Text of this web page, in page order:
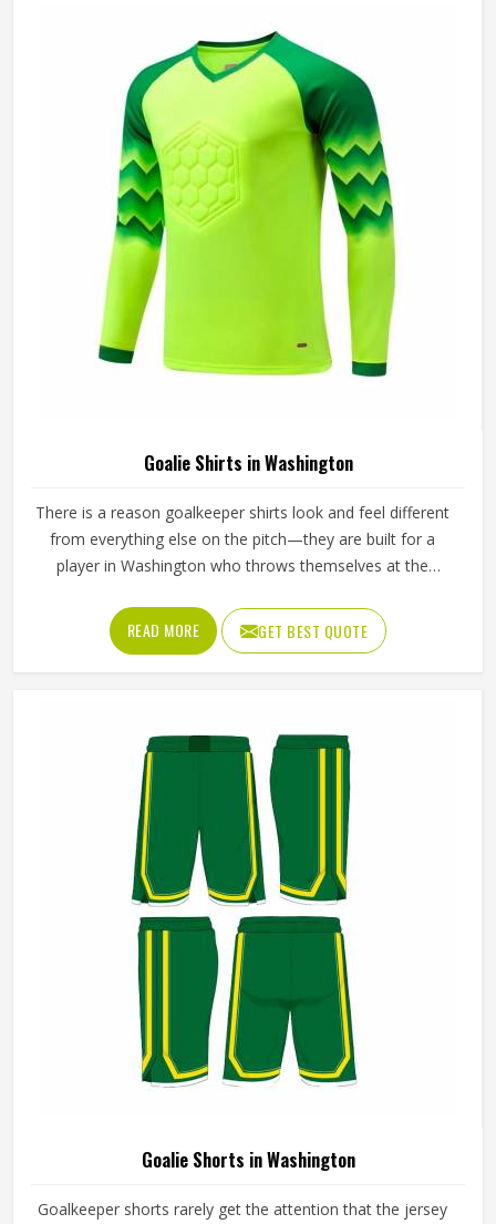
Goalie Shirts in Washington
There is a reason goalkeeper shirts look and feel different
from everything else on the pitch—they are built for a
player in Washington who throws themselves at the
extension, and takes the occasional boot to the arm
without flinching. If you are looking for Goalie Shirts
Manufacturers in Washington, although Jamez Sports
genuinely experience during a match. Foam padding
placement, fabric durability around the elbows, and the
way the shirt moves when a player wears it in Washington
during a full overhead stretch all matter far more than they
do for any outfield position.
READ MORE GET BEST QUOTE
Goalie Shorts in Washington
Goalkeeper shorts rarely get the attention that the jersey